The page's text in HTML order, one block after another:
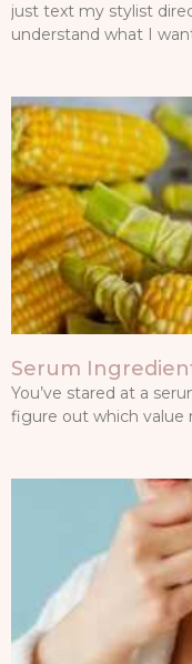
just text my stylist
understand what I
Serum
You’ve stared at a
figure out which value